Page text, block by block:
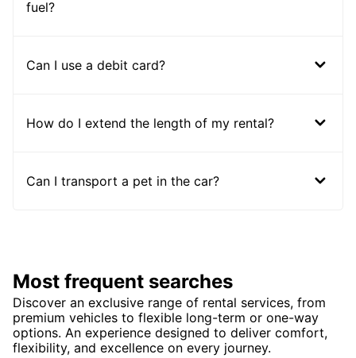
fuel?
Can I use a debit card?
How do I extend the length of my rental?
Can I transport a pet in the car?
Most frequent searches
Discover an exclusive range of rental services, from
premium vehicles to flexible long-term or one-way
options. An experience designed to deliver comfort,
flexibility, and excellence on every journey.